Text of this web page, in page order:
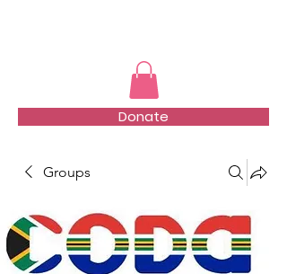
Donate
Groups